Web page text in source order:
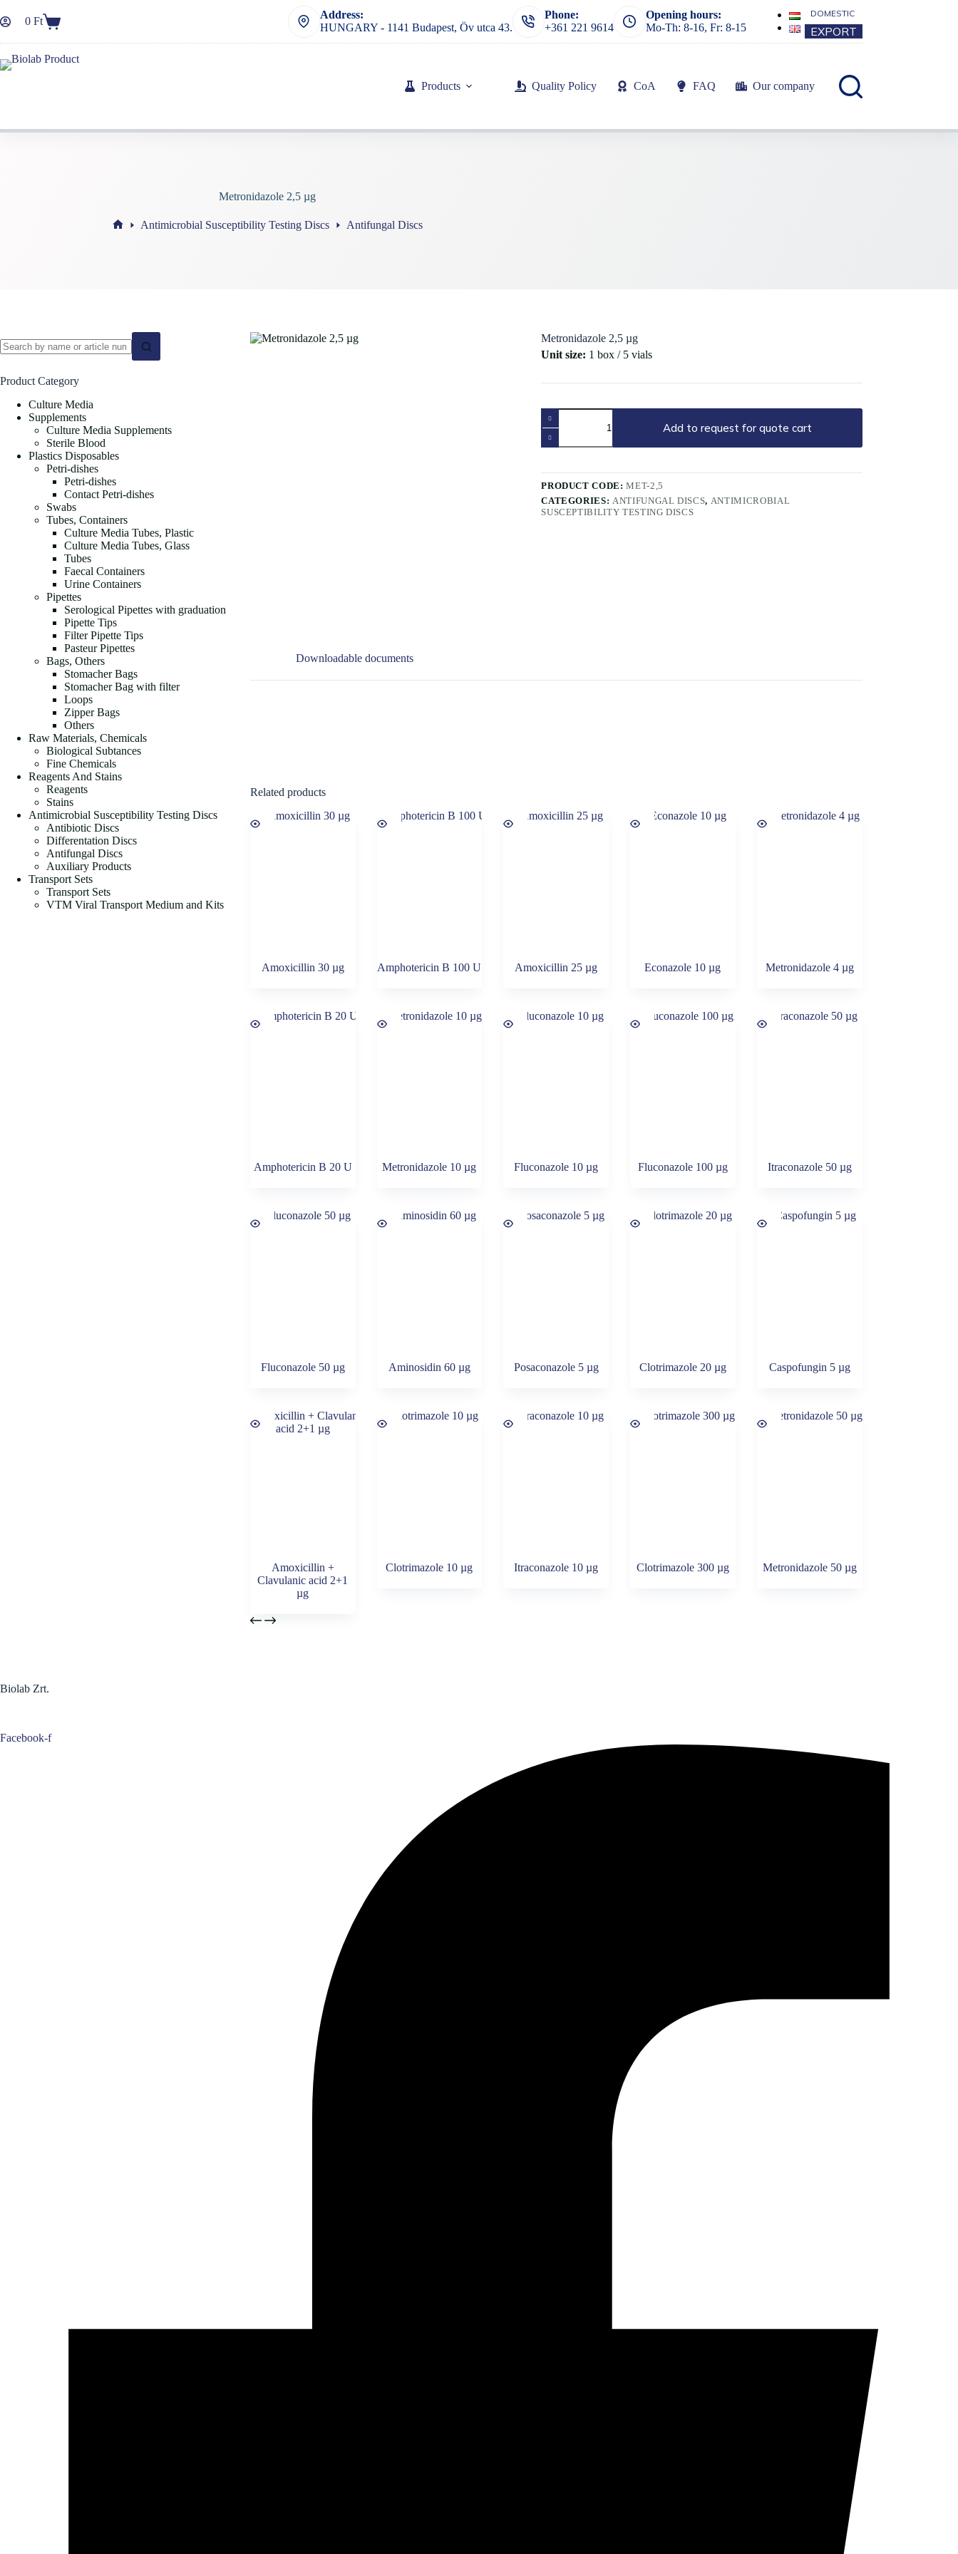
to
contentShopping
0 Ft
Address:
HUNGARY - 1141 Budapest, Öv utca 43.
Phone:
+361 221 9614
Opening hours:
Mo-Th: 8-16, Fr: 8-15
DOMESTIC
EXPORT
Products Quality Policy CoA FAQ Our company
Metronidazole 2,5 µg
Antimicrobial Susceptibility Testing Discs Antifungal Discs
Metronidazole 2,5 µg
Unit size: 1 box / 5 vials
Metronidazole
2,5
µg
quantity
Add to request for quote cart
PRODUCT CODE:MET-2,5
CATEGORIES:ANTIFUNGAL DISCS, ANTIMICROBIAL
SUSCEPTIBILITY TESTING DISCS
Downloadable documents
Related products
Amoxicillin 30 µg Amphotericin B 100 U Amoxicillin 25 µg Econazole 10 µg Metronidazole 4 µg
Amphotericin B 20 U Metronidazole 10 µg Fluconazole 10 µg Fluconazole 100 µg Itraconazole 50 µg
Fluconazole 50 µg Aminosidin 60 µg Posaconazole 5 µg Clotrimazole 20 µg Caspofungin 5 µg
Amoxicillin +
Clavulanic acid 2+1
µg
Clotrimazole 10 µg Itraconazole 10 µg Clotrimazole 300 µg Metronidazole 50 µg
results
Product Category
Culture Media
Supplements
Culture Media Supplements
Sterile Blood
Plastics Disposables
Petri-dishes
Petri-dishes
Contact Petri-dishes
Swabs
Tubes, Containers
Culture Media Tubes, Plastic
Culture Media Tubes, Glass
Tubes
Faecal Containers
Urine Containers
Pipettes
Serological Pipettes with graduation
Pipette Tips
Filter Pipette Tips
Pasteur Pipettes
Bags, Others
Stomacher Bags
Stomacher Bag with filter
Loops
Zipper Bags
Others
Raw Materials, Chemicals
Biological Subtances
Fine Chemicals
Reagents And Stains
Reagents
Stains
Antimicrobial Susceptibility Testing Discs
Antibiotic Discs
Differentation Discs
Antifungal Discs
Auxiliary Products
Transport Sets
Transport Sets
VTM Viral Transport Medium and Kits
Biolab Zrt.
Facebook-f